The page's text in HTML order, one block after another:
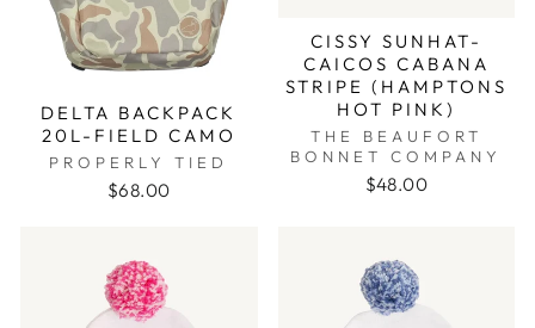
DELTA BACKPACK
20L-FIELD CAMO
PROPERLY TIED
$68.00
CISSY SUNHAT-
CAICOS CABANA
STRIPE (HAMPTONS
HOT PINK)
THE BEAUFORT
BONNET COMPANY
$48.00